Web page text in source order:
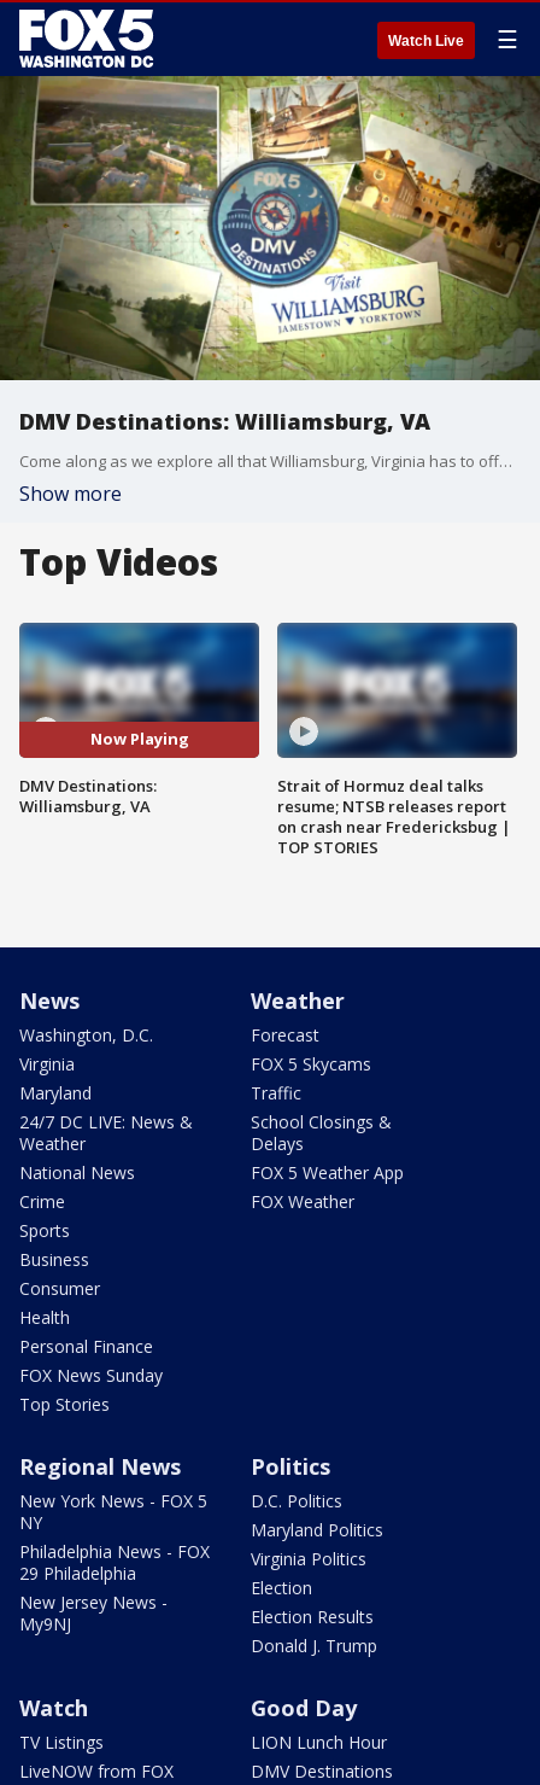
Watch Live ☰
DMV Destinations: Williamsburg, VA
Come along as we explore all that Williamsburg, Virginia has to offer. Sponsored by Visit Williamsburg.
Show more
Top Videos
Now Playing
DMV Destinations:
Williamsburg, VA
Strait of Hormuz deal talks
resume; NTSB releases report
on crash near Fredericksbug |
TOP STORIES
News
Washington, D.C.
Virginia
Maryland
24/7 DC LIVE: News &
Weather
National News
Crime
Sports
Business
Consumer
Health
Personal Finance
FOX News Sunday
Top Stories
Weather
Forecast
FOX 5 Skycams
Traffic
School Closings &
Delays
FOX 5 Weather App
FOX Weather
Regional News
New York News - FOX 5
NY
Philadelphia News - FOX
29 Philadelphia
New Jersey News -
My9NJ
Politics
D.C. Politics
Maryland Politics
Virginia Politics
Election
Election Results
Donald J. Trump
Watch
TV Listings
LiveNOW from FOX
Good Day
LION Lunch Hour
DMV Destinations